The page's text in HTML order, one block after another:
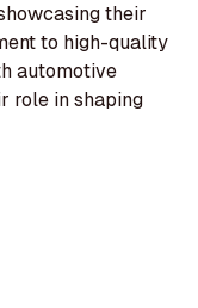
their
to high-quality
automotive
role in shaping